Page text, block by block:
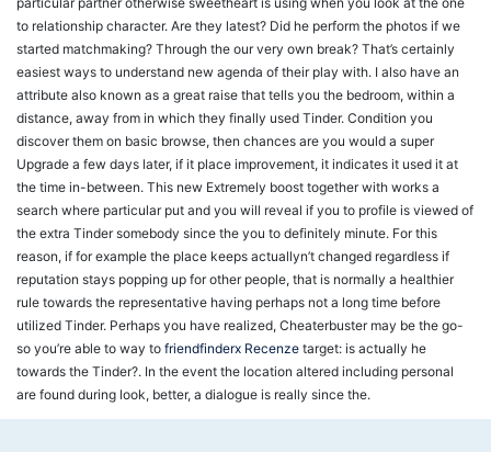
to relationship character. Are they latest? Did he perform the photos if we
started matchmaking? Through the our very own break? That’s certainly
easiest ways to understand new agenda of their play with. I also have an
attribute also known as a great raise that tells you the bedroom, within a
distance, away from in which they finally used Tinder. Condition you
discover them on basic browse, then chances are you would a super
Upgrade a few days later, if it place improvement, it indicates it used it at
the time in-between. This new Extremely boost together with works a
search where particular put and you will reveal if you to profile is viewed of
the extra Tinder somebody since the you to definitely minute. For this
reason, if for example the place keeps actuallyn’t changed regardless if
reputation stays popping up for other people, that is normally a healthier
rule towards the representative having perhaps not a long time before
utilized Tinder. Perhaps you have realized, Cheaterbuster may be the go-
so you’re able to way to friendfinderx Recenze target: is actually he
towards the Tinder?. In the event the location altered including personal
are found during look, better, a dialogue is really since the.